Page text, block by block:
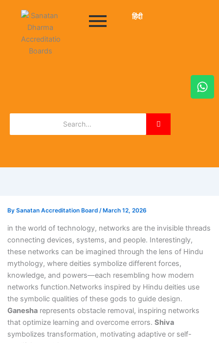
हिंदी
W
h
By Sanatan Accreditation Board / March 12, 2026
in the world of technology, networks are the invisible threads
connecting devices, systems, and people. Interestingly,
these networks can be imagined through the lens of Hindu
mythology, where deities symbolize different forces,
knowledge, and powers—each resembling how modern
networks function.Networks inspired by Hindu deities use
the symbolic qualities of these gods to guide design.
Ganesharepresents obstacle removal, inspiring networks
that optimize learning and overcome errors. Shiva
symbolizes transformation, motivating adaptive or self-